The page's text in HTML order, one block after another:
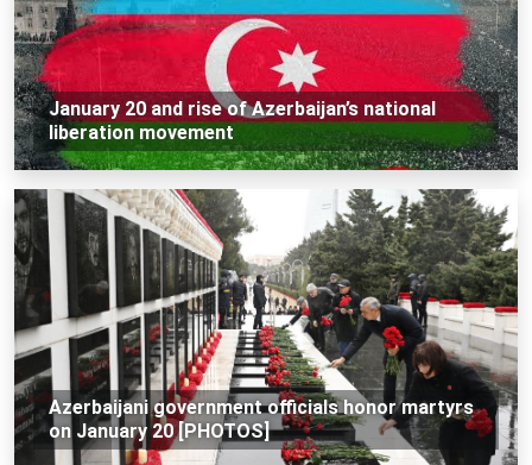
January 20 and rise of Azerbaijan’s national
liberation movement
Azerbaijani government officials honor martyrs
on January 20 [PHOTOS]